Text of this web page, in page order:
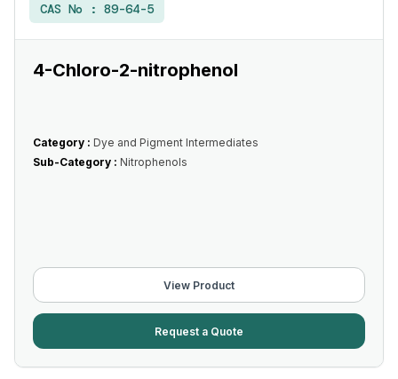
CAS No : 89-64-5
4-Chloro-2-nitrophenol
Category : Dye and Pigment Intermediates
Sub-Category : Nitrophenols
View Product
Request a Quote